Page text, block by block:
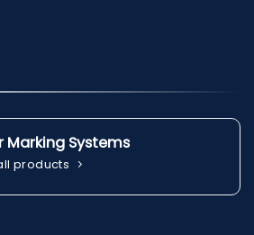
Marking Systems
products